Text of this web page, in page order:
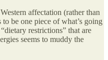
affectation (rather than
be one piece of what’s going
restrictions” that are
seems to muddy the